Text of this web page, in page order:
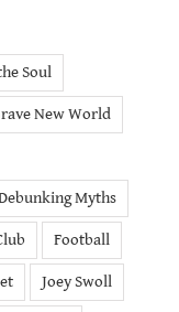
Soul
New World
Myths
Football
Joey Swoll